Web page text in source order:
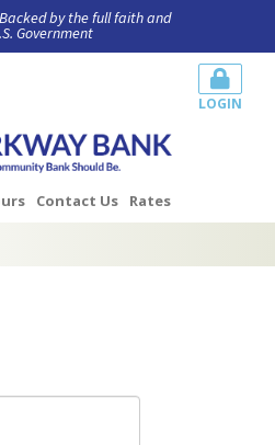
by the full faith and
Government
Contact Us Rates
LOGIN